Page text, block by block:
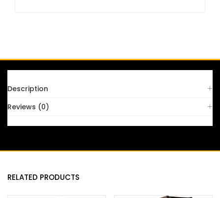
Description
Reviews (0)
RELATED PRODUCTS